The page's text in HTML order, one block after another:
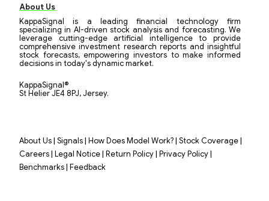
About Us
KappaSignal is a leading financial technology firm
specializing in AI-driven stock analysis and forecasting. We
leverage cutting-edge artificial intelligence to provide
comprehensive investment research reports and insightful
stock forecasts, empowering investors to make informed
decisions in today's dynamic market.
KappaSignal®
St Helier JE4 8PJ, Jersey.
About Us| Signals| How Does Model Work?| Stock Coverage|
Careers| Legal Notice| Return Policy| Privacy Policy|
Benchmarks| Feedback